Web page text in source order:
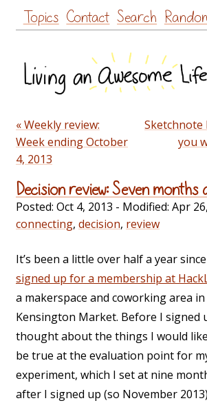
Skip
to
Topics Contact Search
« Weekly review:
Week ending October
4, 2013
Sketchnote
you
Decision review: Seven
Posted: Oct 4, 2013 - Modified: Apr
connecting, decision, review
It’s been a little over half a year
signed up for a membership at
a makerspace and coworking area in
Kensington Market. Before I signed
thought about the things I would
be true at the evaluation point for
experiment, which I set at nine
after I signed up (so November